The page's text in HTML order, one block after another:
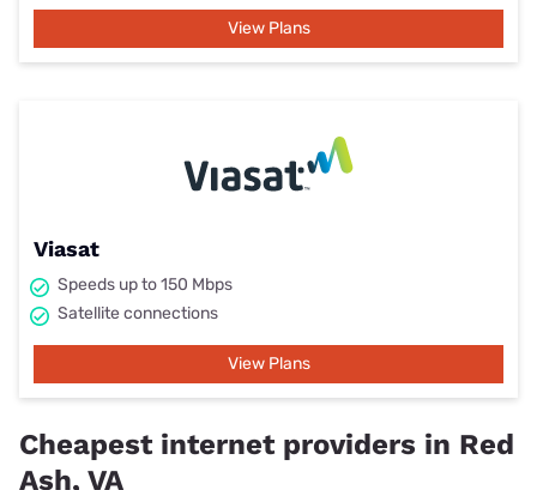
View Plans
Viasat
Speeds up to 150 Mbps
Satellite connections
View Plans
Cheapest internet providers in Red
Ash, VA